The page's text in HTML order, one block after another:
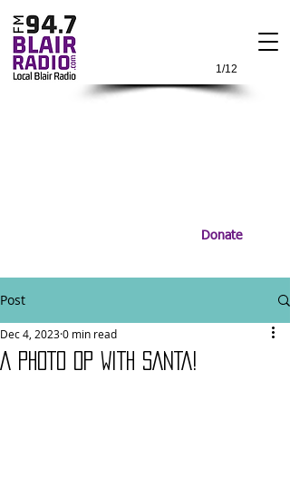
1/12
Donate
Post
A PHOTO OP WITH SANTA!
Dec 4, 20230 min read